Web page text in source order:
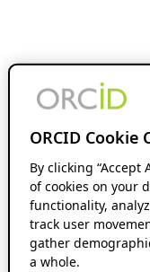
ORCID Cookie
By clicking “Accept
of cookies on your
functionality,
track user
gather
a whole.